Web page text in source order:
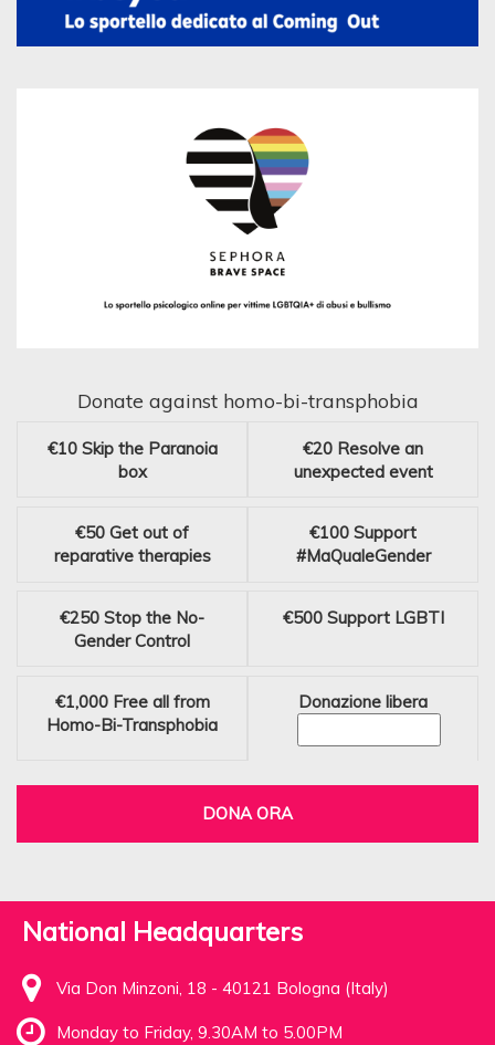
Donate against homo-bi-transphobia
€10 Skip the Paranoia
box
€20 Resolve an
unexpected event
€50 Get out of
reparative therapies
€100 Support
#MaQualeGender
€250 Stop the No-
Gender Control
€500 Support LGBTI
€1,000 Free all from
Homo-Bi-Transphobia
Donazione libera
DONA ORA
National Headquarters
Via Don Minzoni, 18 - 40121 Bologna (Italy)
Monday to Friday, 9.30AM to 5.00PM